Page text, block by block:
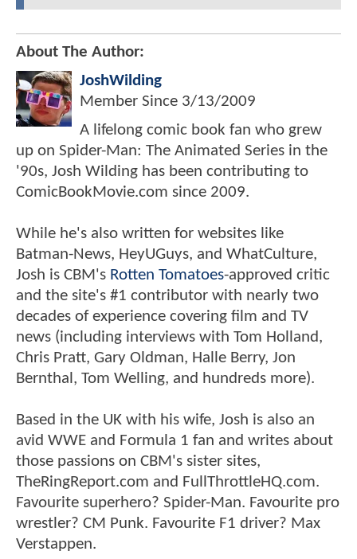
About The Author:
JoshWilding
Member Since 3/13/2009
A lifelong comic book fan who grew
up on Spider-Man: The Animated Series in the
'90s, Josh Wilding has been contributing to
ComicBookMovie.com since 2009.
While he's also written for websites like
Batman-News, HeyUGuys, and WhatCulture,
Josh is CBM's Rotten Tomatoes-approved critic
and the site's #1 contributor with nearly two
decades of experience covering film and TV
news (including interviews with Tom Holland,
Chris Pratt, Gary Oldman, Halle Berry, Jon
Bernthal, Tom Welling, and hundreds more).
Based in the UK with his wife, Josh is also an
avid WWE and Formula 1 fan and writes about
those passions on CBM's sister sites,
TheRingReport.com and FullThrottleHQ.com.
Favourite superhero? Spider-Man. Favourite pro
wrestler? CM Punk. Favourite F1 driver? Max
Verstappen.